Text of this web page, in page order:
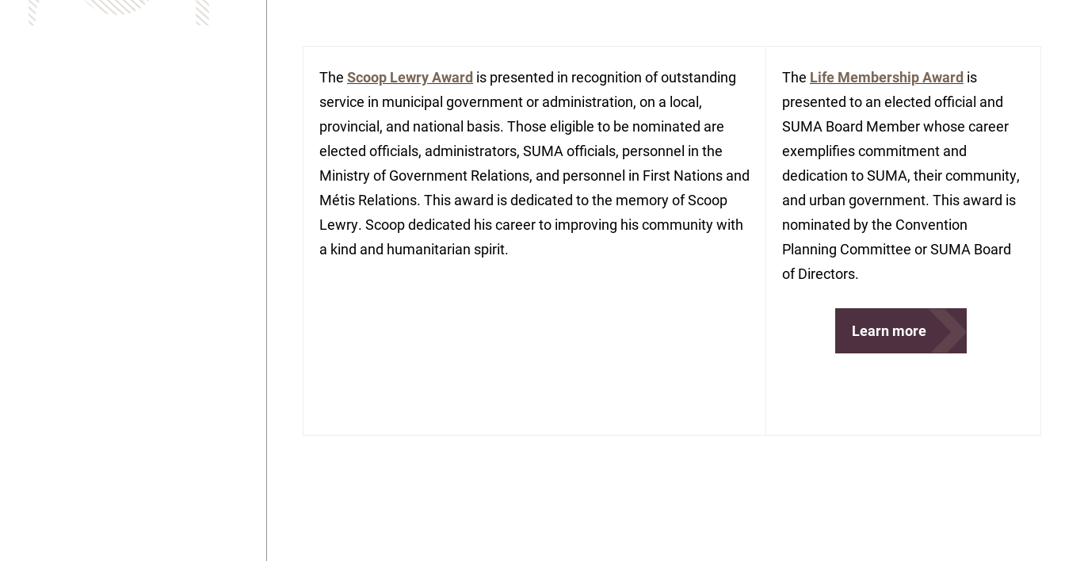
The Scoop Lewry Award is presented in recognition of outstanding
service in municipal government or administration, on a local,
provincial, and national basis. Those eligible to be nominated are
elected officials, administrators, SUMA officials, personnel in the
Ministry of Government Relations, and personnel in First Nations and
Métis Relations. This award is dedicated to the memory of Scoop
Lewry. Scoop dedicated his career to improving his community with
a kind and humanitarian spirit.
The Life Membership Award is
presented to an elected official and
SUMA Board Member whose career
exemplifies commitment and
dedication to SUMA, their community,
and urban government. This award is
nominated by the Convention
Planning Committee or SUMA Board
of Directors.
Learn more